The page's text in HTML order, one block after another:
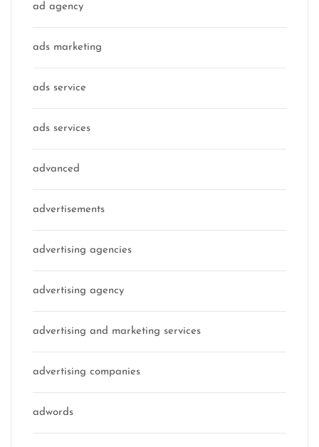
ad agency
ads marketing
ads service
ads services
advanced
advertisements
advertising agencies
advertising agency
advertising and marketing services
advertising companies
adwords